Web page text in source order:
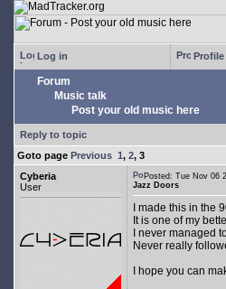
Log in Profile
Forum
Music talk
Post your old music here
Reply to topic
Goto page Previous 1, 2, 3
Cyberia
User
Posted: Tue Nov
Jazz Doors
I made this in the
It is one of my
I never managed
Never really
I hope you can